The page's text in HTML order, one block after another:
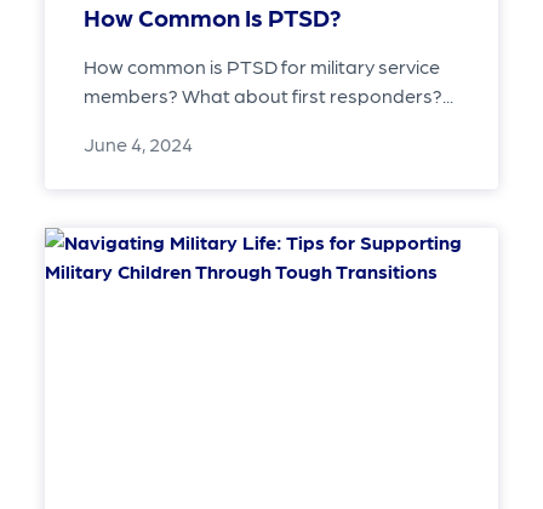
How Common Is PTSD?
How common is PTSD for military service
members? What about first responders?...
June 4, 2024